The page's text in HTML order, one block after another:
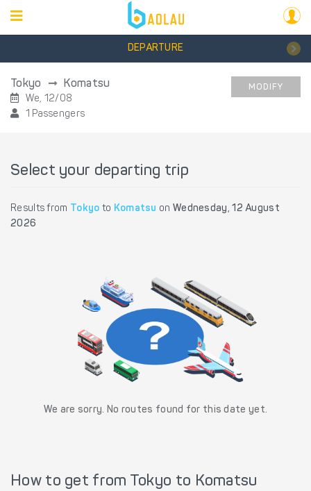
DEPARTURE
Tokyo Komatsu
We, 12/08
1 Passengers
MODIFY
Select your departing trip
Results from Tokyo to Komatsu on Wednesday, 12 August
2026
We are sorry. No routes found for this date yet.
How to get from Tokyo to Komatsu